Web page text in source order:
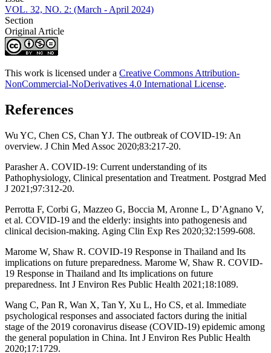
VOL. 32, NO. 2: (March - April 2024)
Section
Original Article
This work is licensed under a Creative Commons Attribution-
NonCommercial-NoDerivatives 4.0 International License.
References
Wu YC, Chen CS, Chan YJ. The outbreak of COVID-19: An
overview. J Chin Med Assoc 2020;83:217-20.
Parasher A. COVID-19: Current understanding of its
Pathophysiology, Clinical presentation and Treatment. Postgrad Med
J 2021;97:312-20.
Perrotta F, Corbi G, Mazzeo G, Boccia M, Aronne L, D’Agnano V,
et al. COVID-19 and the elderly: insights into pathogenesis and
clinical decision-making. Aging Clin Exp Res 2020;32:1599-608.
Marome W, Shaw R. COVID-19 Response in Thailand and Its
implications on future preparedness. Marome W, Shaw R. COVID-
19 Response in Thailand and Its implications on future
preparedness. Int J Environ Res Public Health 2021;18:1089.
Wang C, Pan R, Wan X, Tan Y, Xu L, Ho CS, et al. Immediate
psychological responses and associated factors during the initial
stage of the 2019 coronavirus disease (COVID-19) epidemic among
the general population in China. Int J Environ Res Public Health
2020;17:1729.